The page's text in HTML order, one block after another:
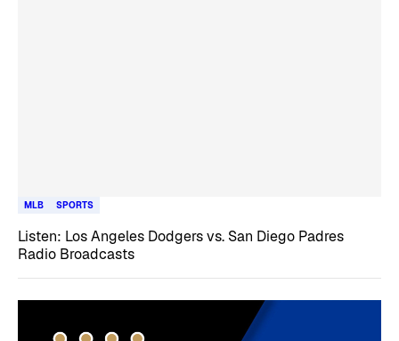
MLB SPORTS
Listen: Los Angeles Dodgers vs. San Diego Padres
Radio Broadcasts